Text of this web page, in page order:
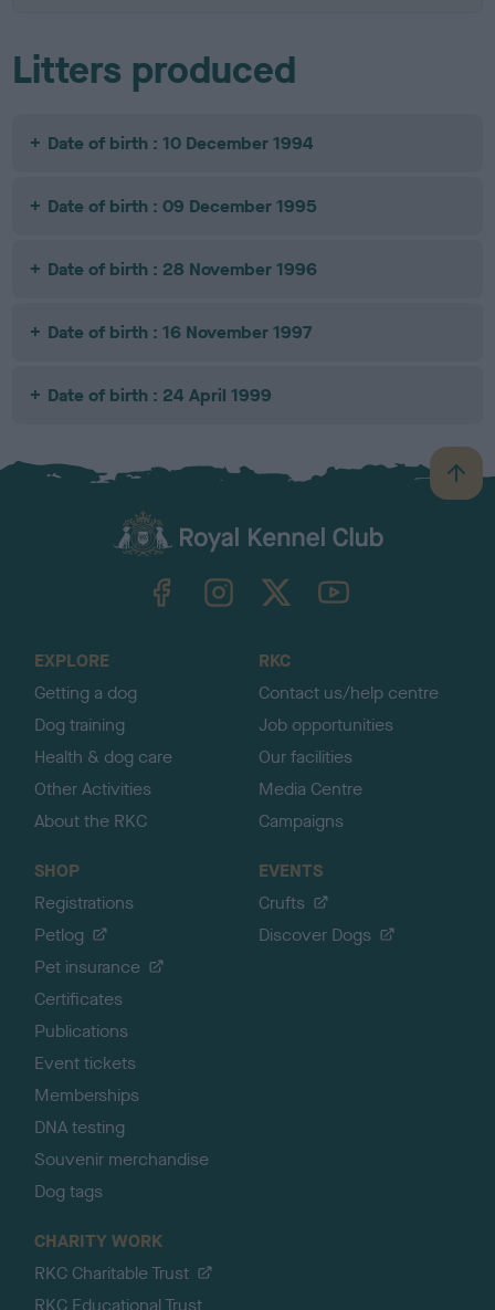
Litters produced
Date of birth : 10 December 1994
Date of birth : 09 December 1995
Date of birth : 28 November 1996
Date of birth : 16 November 1997
Date of birth : 24 April 1999
B
a
TheKennelClubUK on YouTube
EXPLORE
Getting a dog
Dog training
Health & dog care
Other Activities
About the RKC
RKC
Contact us/help centre
Job opportunities
Our facilities
Media Centre
Campaigns
SHOP
Registrations
Petlog
Pet insurance
Certificates
Publications
Event tickets
Memberships
DNA testing
Souvenir merchandise
Dog tags
EVENTS
Crufts
Discover Dogs
CHARITY WORK
RKC Charitable Trust
RKC Educational Trust